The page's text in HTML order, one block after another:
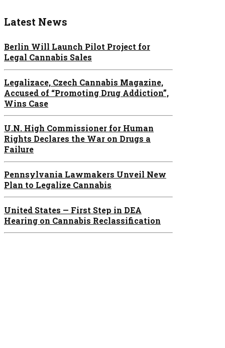
Latest News
Berlin Will Launch Pilot Project for
Legal Cannabis Sales
Legalizace, Czech Cannabis Magazine,
Accused of “Promoting Drug Addiction”,
Wins Case
U.N. High Commissioner for Human
Rights Declares the War on Drugs a
Failure
Pennsylvania Lawmakers Unveil New
Plan to Legalize Cannabis
United States — First Step in DEA
Hearing on Cannabis Reclassification